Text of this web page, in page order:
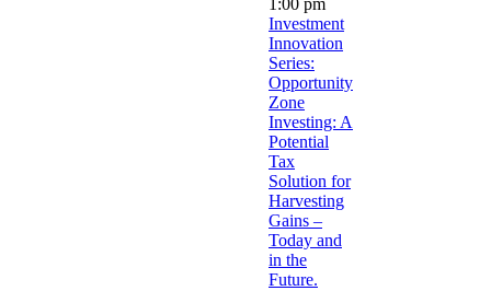
1:00 pm
Investment
Innovation
Series:
Opportunity
Zone
Investing: A
Potential
Tax
Solution for
Harvesting
Gains –
Today and
in the
Future.